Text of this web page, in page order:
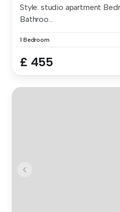
Style: studio apartment
Bathroo...
1 Bedroom
£ 455